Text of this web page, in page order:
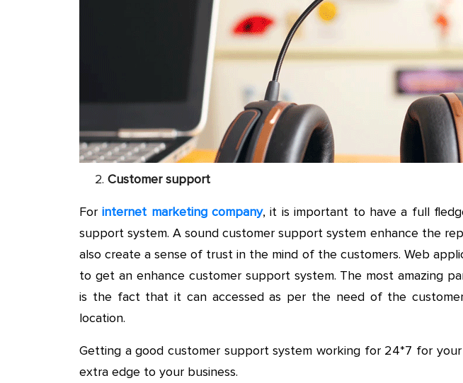
Customer support
Forinternet marketing company, it is important to have a full
support system. A sound customer support system enhance the
also create a sense of trust in the mind of the customers. Web
to get an enhance customer support system. The most amazing
is the fact that it can accessed as per the need of the
location.
Getting a good customer support system working for 24*7 for
extra edge to your business.